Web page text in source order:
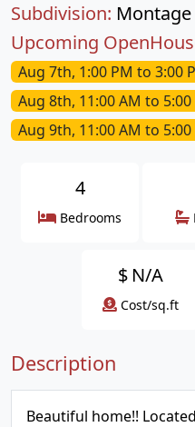
Subdivision:
Upcoming
Aug 7th, 1:00 PM to 3:00
Aug 8th, 11:00 AM to 5:00
Aug 9th, 11:00 AM to 5:00
4
Bedrooms
$ N/A
Cost/sq.ft
Description
Beautiful home!!